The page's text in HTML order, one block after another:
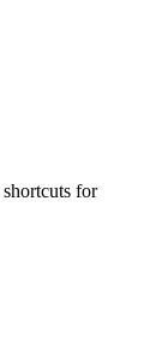
for